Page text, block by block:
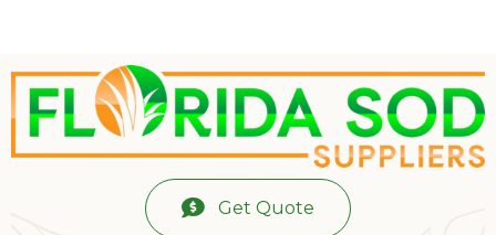
Get Quote